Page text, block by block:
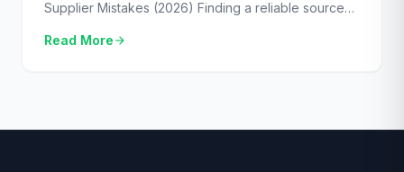
Supplier Mistakes (2026) Finding a reliable source
step for successfully exporting this valuable feed
Read More arrow_forward